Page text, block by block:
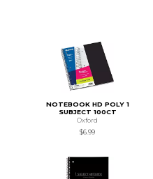
NOTEBOOK HD POLY 1
SUBJECT 100CT
Oxford
$6.99